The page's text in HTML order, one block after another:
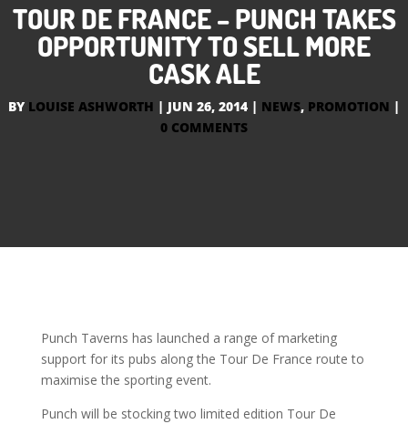
TOUR DE FRANCE – PUNCH TAKES
OPPORTUNITY TO SELL MORE
CASK ALE
BY LOUISE ASHWORTH | JUN 26, 2014 | NEWS, PROMOTION |
0 COMMENTS
Punch Taverns has launched a range of marketing
support for its pubs along the Tour De France route to
maximise the sporting event.
Punch will be stocking two limited edition Tour De